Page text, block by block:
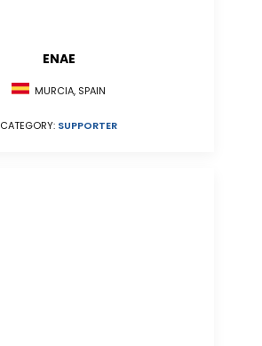
ENAE
MURCIA, SPAIN
CATEGORY: SUPPORTER